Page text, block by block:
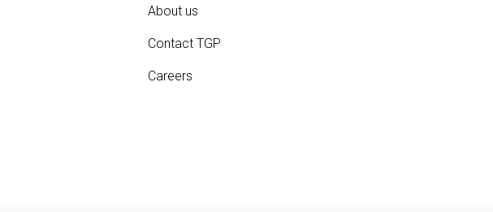
About us
Contact TGP
Careers